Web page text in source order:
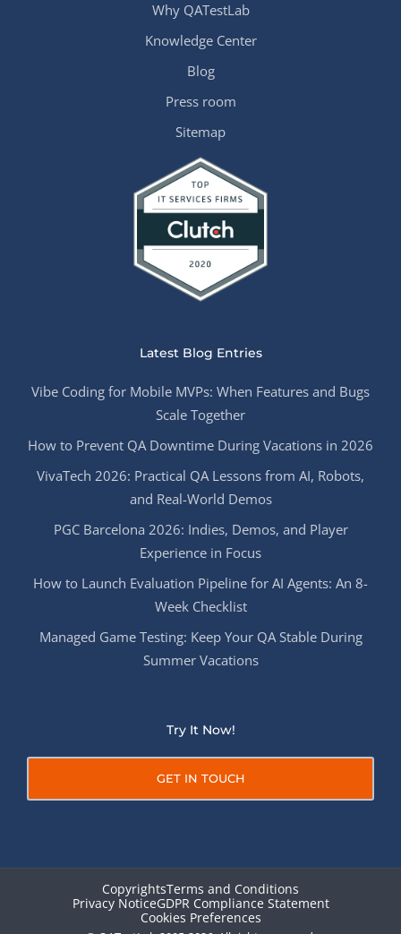
Why QATestLab
Knowledge Center
Blog
Press room
Sitemap
Latest Blog Entries
Vibe Coding for Mobile MVPs: When Features and Bugs
Scale Together
How to Prevent QA Downtime During Vacations in 2026
VivaTech 2026: Practical QA Lessons from AI, Robots,
and Real-World Demos
PGC Barcelona 2026: Indies, Demos, and Player
Experience in Focus
How to Launch Evaluation Pipeline for AI Agents: An 8-
Week Checklist
Managed Game Testing: Keep Your QA Stable During
Summer Vacations
Try It Now!
GET IN TOUCH
CopyrightsTerms and Conditions
Privacy NoticeGDPR Compliance Statement
Cookies Preferences